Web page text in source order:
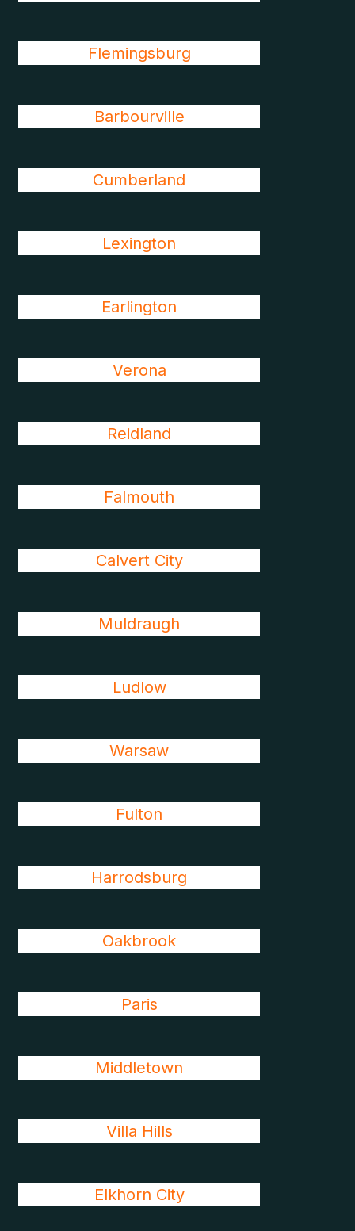
Flemingsburg
Barbourville
Cumberland
Lexington
Earlington
Verona
Reidland
Falmouth
Calvert City
Muldraugh
Ludlow
Warsaw
Fulton
Harrodsburg
Oakbrook
Paris
Middletown
Villa Hills
Elkhorn City